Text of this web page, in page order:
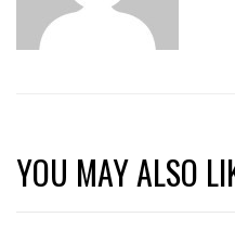
YOU MAY ALSO